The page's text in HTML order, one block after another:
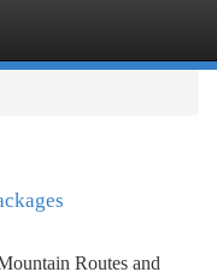
Routes and